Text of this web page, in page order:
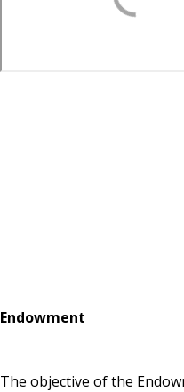
Endowment
The objective of the